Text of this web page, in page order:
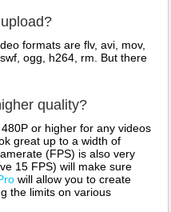
formats are flv, avi, mov,
ogg, h264, rm. But there
quality?
or higher for any videos
great up to a width of
(FPS) is also very
15 FPS) will make sure
will allow you to create
the limits on various